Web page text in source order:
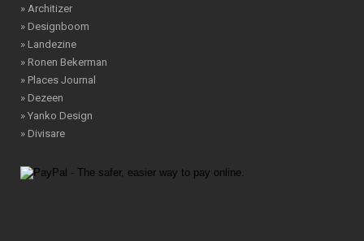
» Architizer
» Designboom
» Landezine
» Ronen Bekerman
» Places Journal
» Dezeen
» Yanko Design
» Divisare